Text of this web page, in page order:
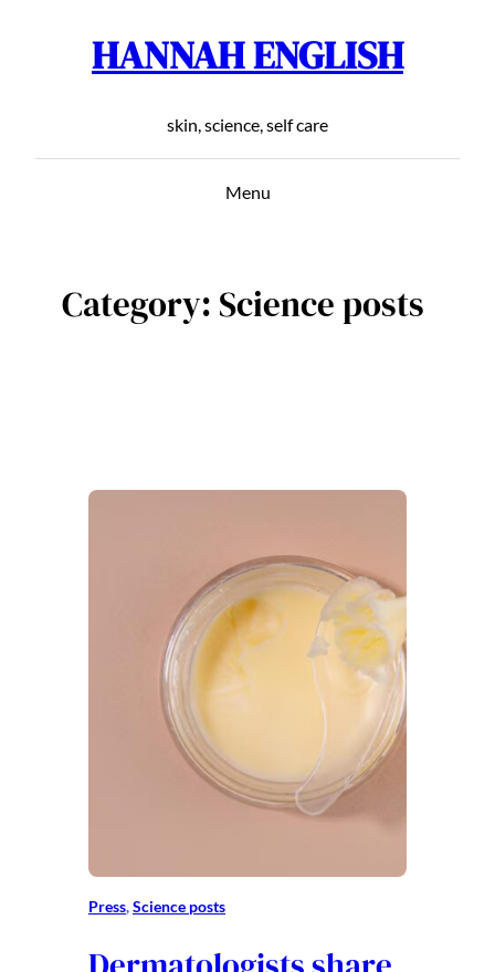
HANNAH ENGLISH
skin, science, self care
Menu
Category: Science posts
Press, Science posts